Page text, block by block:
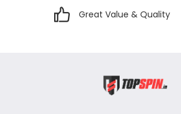
Great Value & Quality